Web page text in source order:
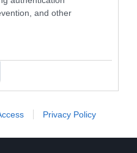
and other
Privacy Policy